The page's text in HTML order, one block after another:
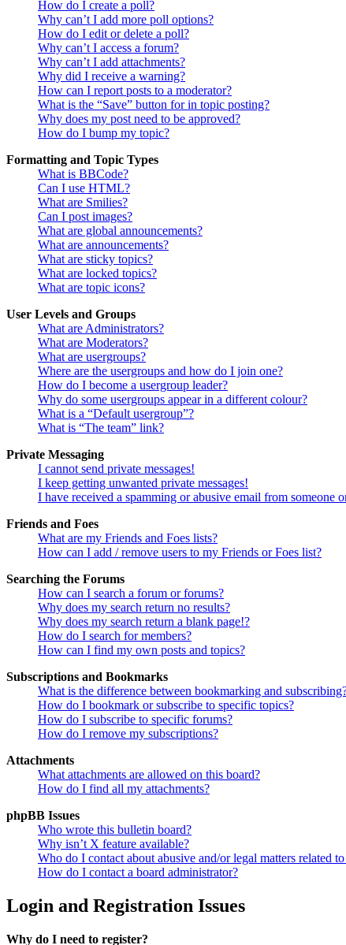
How do I create a poll?
Why can’t I add more poll options?
How do I edit or delete a poll?
Why can’t I access a forum?
Why can’t I add attachments?
Why did I receive a warning?
How can I report posts to a moderator?
What is the “Save” button for in topic posting?
Why does my post need to be approved?
How do I bump my topic?
Formatting and Topic Types
What is BBCode?
Can I use HTML?
What are Smilies?
Can I post images?
What are global announcements?
What are announcements?
What are sticky topics?
What are locked topics?
What are topic icons?
User Levels and Groups
What are Administrators?
What are Moderators?
What are usergroups?
Where are the usergroups and how do I join one?
How do I become a usergroup leader?
Why do some usergroups appear in a different colour?
What is a “Default usergroup”?
What is “The team” link?
Private Messaging
I cannot send private messages!
I keep getting unwanted private messages!
I have received a spamming or abusive email from someone
Friends and Foes
What are my Friends and Foes lists?
How can I add / remove users to my Friends or Foes list?
Searching the Forums
How can I search a forum or forums?
Why does my search return no results?
Why does my search return a blank page!?
How do I search for members?
How can I find my own posts and topics?
Subscriptions and Bookmarks
What is the difference between bookmarking and
How do I bookmark or subscribe to specific topics?
How do I subscribe to specific forums?
How do I remove my subscriptions?
Attachments
What attachments are allowed on this board?
How do I find all my attachments?
phpBB Issues
Who wrote this bulletin board?
Why isn’t X feature available?
Who do I contact about abusive and/or legal matters related
How do I contact a board administrator?
Login and Registration Issues
Why do I need to register?